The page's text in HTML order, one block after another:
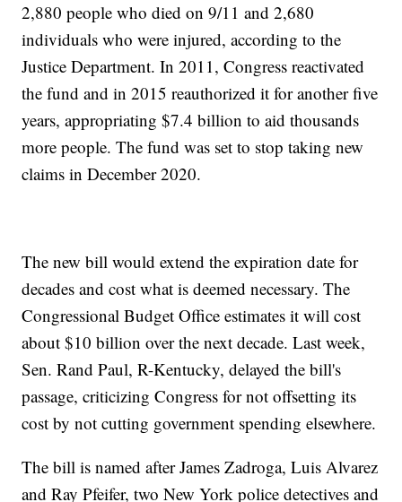
2,880 people who died on 9/11 and 2,680
individuals who were injured, according to the
Justice Department. In 2011, Congress reactivated
the fund and in 2015 reauthorized it for another five
years, appropriating $7.4 billion to aid thousands
more people. The fund was set to stop taking new
claims in December 2020.
The new bill would extend the expiration date for
decades and cost what is deemed necessary. The
Congressional Budget Office estimates it will cost
about $10 billion over the next decade. Last week,
Sen. Rand Paul, R-Kentucky, delayed the bill's
passage, criticizing Congress for not offsetting its
cost by not cutting government spending elsewhere.
The bill is named after James Zadroga, Luis Alvarez
and Ray Pfeifer, two New York police detectives and